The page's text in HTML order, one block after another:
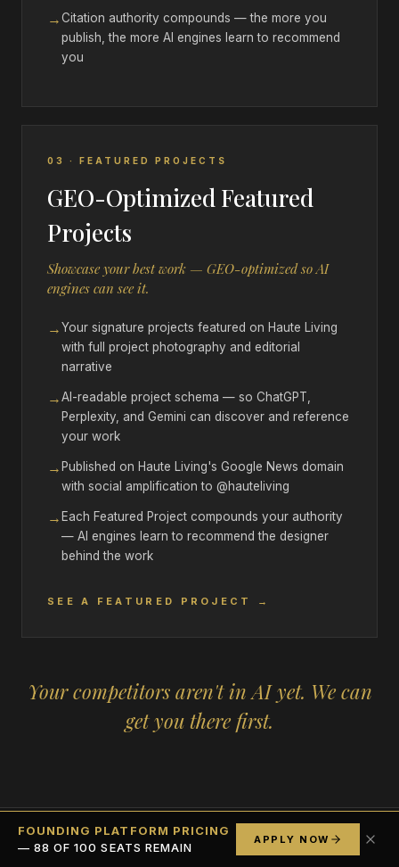
→Citation authority compounds — the more you
publish, the more AI engines learn to recommend
you
03 · FEATURED PROJECTS
GEO-Optimized Featured
Projects
Showcase your best work — GEO-optimized so AI
engines can see it.
→Your signature projects featured on Haute Living
with full project photography and editorial
narrative
→AI-readable project schema — so ChatGPT,
Perplexity, and Gemini can discover and reference
your work
→ Published on Haute Living's Google News domain
with social amplification to @hauteliving
→ Each Featured Project compounds your authority
— AI engines learn to recommend the designer
behind the work
SEE A FEATURED PROJECT →
Your competitors aren't in AI yet. We can
get you there first.
FOUNDING PLATFORM PRICING
— 88 OF 100 SEATS REMAIN
APPLY NOW